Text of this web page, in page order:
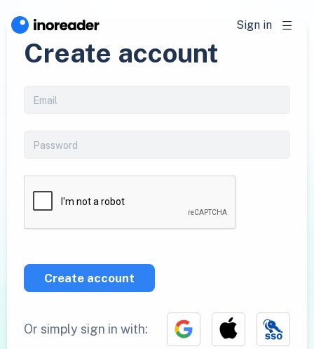
Sign in
Create account
Create account
Or simply sign in with: